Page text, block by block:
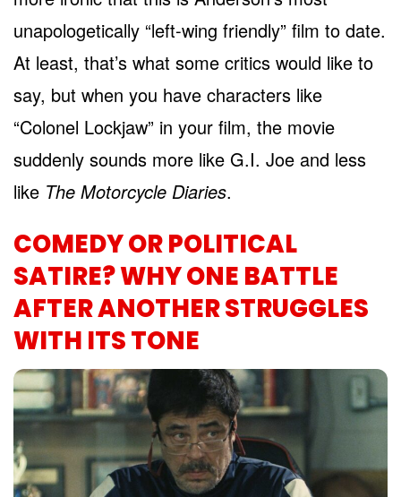
unapologetically “left-wing friendly” film to date.
At least, that’s what some critics would like to
say, but when you have characters like
“Colonel Lockjaw” in your film, the movie
suddenly sounds more like G.I. Joe and less
like The Motorcycle Diaries.
COMEDY OR POLITICAL
SATIRE? WHY ONE BATTLE
AFTER ANOTHER STRUGGLES
WITH ITS TONE